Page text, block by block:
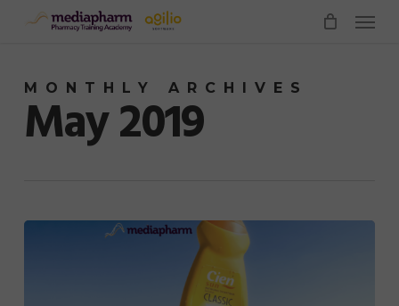
content
Menu
MONTHLY ARCHIVES
May 2019